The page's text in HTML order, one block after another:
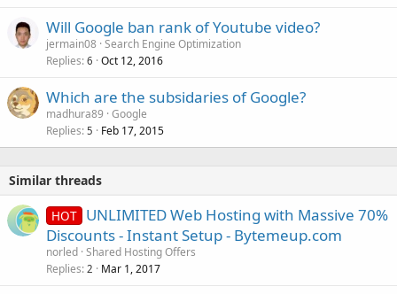
Will Google ban rank of Youtube video?
jermain08 Search Engine Optimization
Replies 6 Oct 12, 2016
Which are the subsidaries of Google?
madhura89 Google
Replies 5 Feb 17, 2015
Similar threads
HOT UNLIMITED Web Hosting with Massive 70%
Discounts - Instant Setup - Bytemeup.com
norled Shared Hosting Offers
Replies 2 Mar 1, 2017